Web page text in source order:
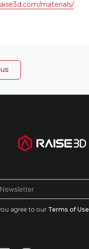
materials/
agree to our Terms of Use